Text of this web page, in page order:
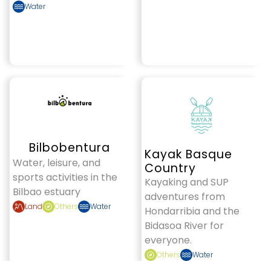
Water
Bilbobentura
Water, leisure, and
sports activities in the
Bilbao estuary
Land Others Water
Kayak Basque
Country
Kayaking and SUP
adventures from
Hondarribia and the
Bidasoa River for
everyone.
Others Water